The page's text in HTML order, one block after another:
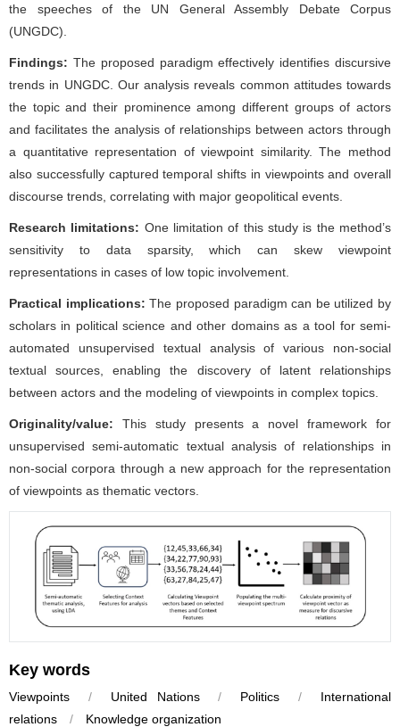
the speeches of the UN General Assembly Debate Corpus
(UNGDC).
Findings: The proposed paradigm effectively identifies discursive
trends in UNGDC. Our analysis reveals common attitudes towards
the topic and their prominence among different groups of actors
and facilitates the analysis of relationships between actors through
a quantitative representation of viewpoint similarity. The method
also successfully captured temporal shifts in viewpoints and overall
discourse trends, correlating with major geopolitical events.
Research limitations: One limitation of this study is the method’s
sensitivity to data sparsity, which can skew viewpoint
representations in cases of low topic involvement.
Practical implications:The proposed paradigm can be utilized by
scholars in political science and other domains as a tool for semi-
automated unsupervised textual analysis of various non-social
textual sources, enabling the discovery of latent relationships
between actors and the modeling of viewpoints in complex topics.
Originality/value: This study presents a novel framework for
unsupervised semi-automatic textual analysis of relationships in
non-social corpora through a new approach for the representation
of viewpoints as thematic vectors.
Key words
Viewpoints / United Nations / Politics /
International
relations
/ Knowledge organization